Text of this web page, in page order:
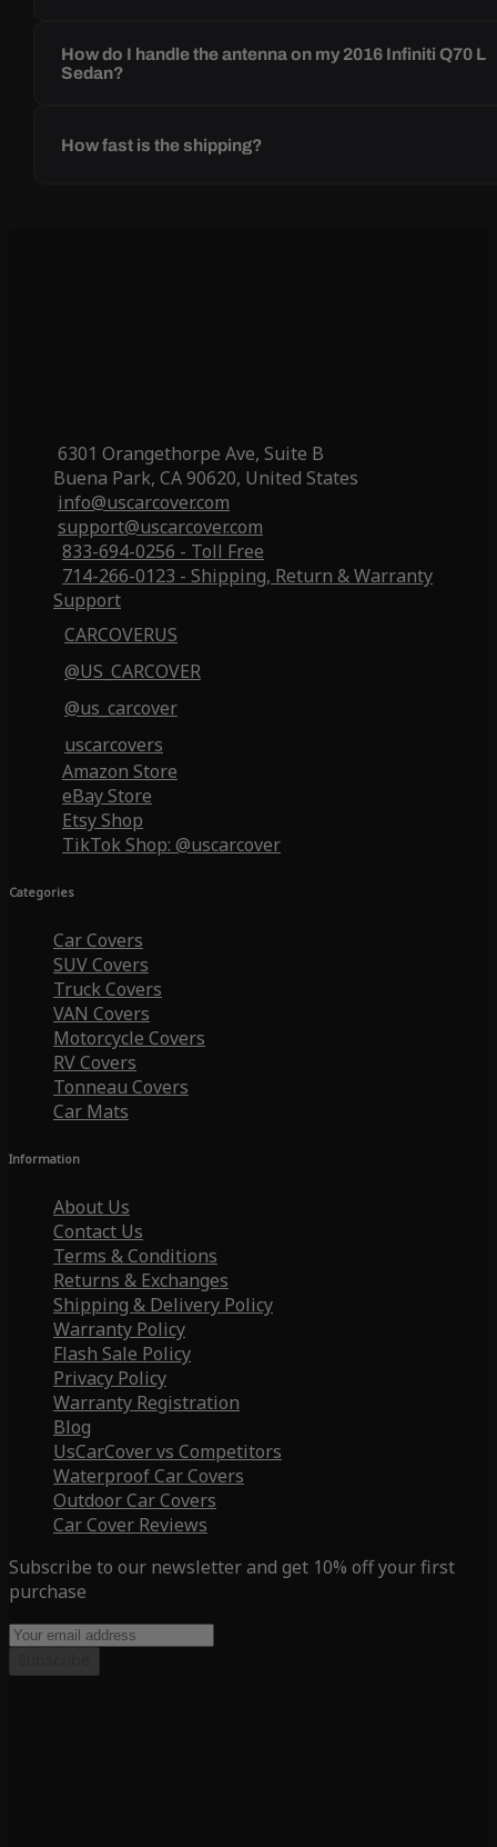
How do I handle the antenna on my 2016 Infiniti Q70 L
Sedan?
How fast is the shipping?
6301 Orangethorpe Ave, Suite B
Buena Park, CA 90620, United States
info@uscarcover.com
support@uscarcover.com
833-694-0256 - Toll Free
714-266-0123 - Shipping, Return & Warranty
Support
CARCOVERUS
@US_CARCOVER
@us_carcover
uscarcovers
Amazon Store
eBay Store
Etsy Shop
TikTok Shop: @uscarcover
Categories
Car Covers
SUV Covers
Truck Covers
VAN Covers
Motorcycle Covers
RV Covers
Tonneau Covers
Car Mats
Information
About Us
Contact Us
Terms & Conditions
Returns & Exchanges
Shipping & Delivery Policy
Warranty Policy
Flash Sale Policy
Privacy Policy
Warranty Registration
Blog
UsCarCover vs Competitors
Waterproof Car Covers
Outdoor Car Covers
Car Cover Reviews
Subscribe to our newsletter and get 10% off your first
purchase